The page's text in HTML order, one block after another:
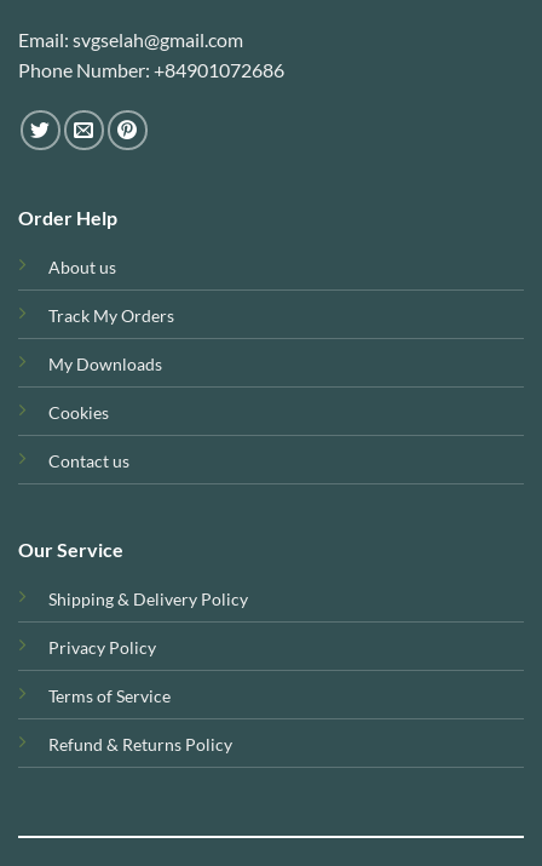
Email: svgselah@gmail.com
Phone Number: +84901072686
Order Help
About us
Track My Orders
My Downloads
Cookies
Contact us
Our Service
Shipping & Delivery Policy
Privacy Policy
Terms of Service
Refund & Returns Policy